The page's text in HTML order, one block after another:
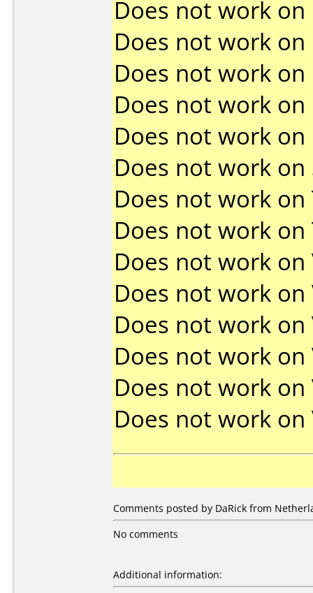
Does not work on
Does not work on
Does not work on
Does not work on
Does not work on
Does not work on
Does not work on
Does not work on
Does not work on
Does not work on
Does not work on
Does not work on
Does not work on
Does not work on
Comments posted by DaRick from
No comments
Additional information: